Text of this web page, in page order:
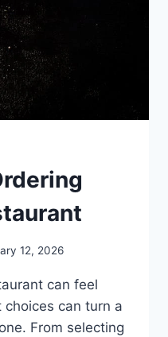
12, 2026
can feel
can turn a
From selecting